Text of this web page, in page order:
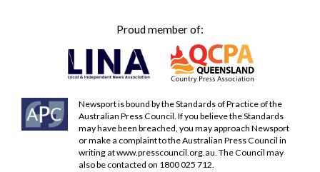
Proud member of:
Newsport is bound by the Standards of Practice of the
Australian Press Council. If you believe the Standards
may have been breached, you may approach Newsport
or make a complaint to the Australian Press Council in
writing atwww.presscouncil.org.au. The Council may
also be contacted on 1800 025 712.